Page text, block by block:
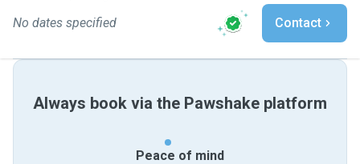
No dates specified Contact
Always book via the Pawshake platform
Peace of mind